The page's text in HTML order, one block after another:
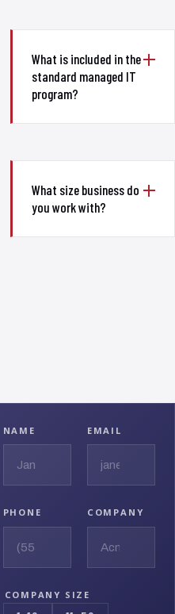
What is included in the
standard managed IT
program?
What size business do
you work with?
NAME EMAIL
PHONE COMPANY
COMPANY SIZE